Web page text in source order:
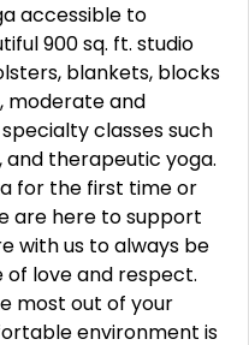
accessible to
900 sq. ft. studio
blankets, blocks
moderate and
classes such
therapeutic yoga.
for the first time or
are here to support
with us to always be
love and respect.
most out of your
environment is